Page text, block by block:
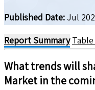
Published Date: Jul
Report Summary
What trends will
Market in the